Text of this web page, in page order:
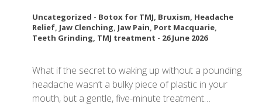
Uncategorized - Botox for TMJ, Bruxism, Headache
Relief, Jaw Clenching, Jaw Pain, Port Macquarie,
Teeth Grinding, TMJ treatment - 26 June 2026
What if the secret to waking up without a pounding
headache wasn’t a bulky piece of plastic in your
mouth, but a gentle, five-minute treatment…